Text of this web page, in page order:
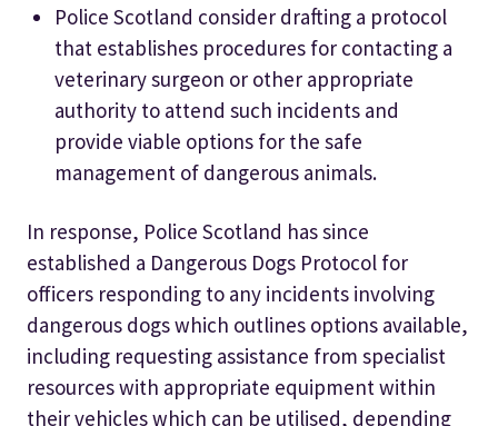
Police Scotland consider drafting a protocol
that establishes procedures for contacting a
veterinary surgeon or other appropriate
authority to attend such incidents and
provide viable options for the safe
management of dangerous animals.
In response, Police Scotland has since
established a Dangerous Dogs Protocol for
officers responding to any incidents involving
dangerous dogs which outlines options available,
including requesting assistance from specialist
resources with appropriate equipment within
their vehicles which can be utilised, depending